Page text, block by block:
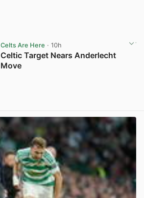
Celts Are Here · 10h
Celtic Target Nears Anderlecht
Move